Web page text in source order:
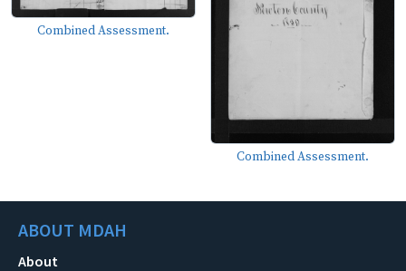
Combined Assessment.
Combined Assessment.
ABOUT MDAH
About